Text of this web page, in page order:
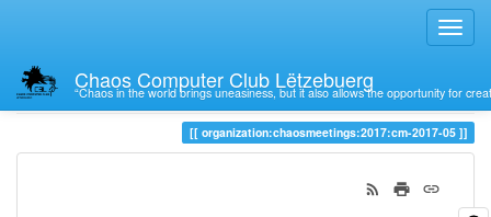
Chaos Computer Club Lëtzebuerg
“Chaos in the world brings uneasiness, but it also allows the opportunity for
Trace
organization:chaosmeetings:2017:cm-2017-05